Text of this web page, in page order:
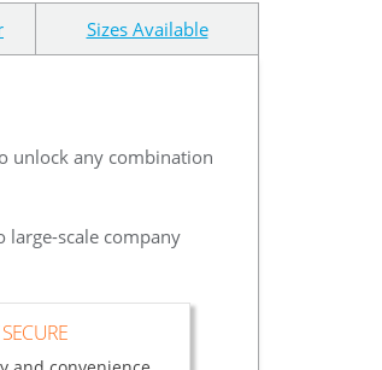
Sizes Available
unlock any combination
scale company